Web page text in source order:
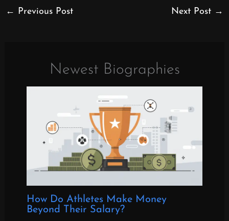
← Previous Post Next Post →
Newest Biographies
How Do Athletes Make Money
Beyond Their Salary?